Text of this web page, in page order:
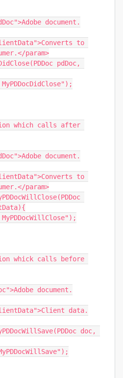
document.
to
param>
pdDoc,
which calls after
document.
to
param>
whick calls before
document.
data.
doc,